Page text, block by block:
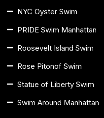
NYC Oyster Swim
PRIDE Swim Manhattan
Roosevelt Island Swim
Rose Pitonof Swim
Statue of Liberty Swim
Swim Around Manhattan